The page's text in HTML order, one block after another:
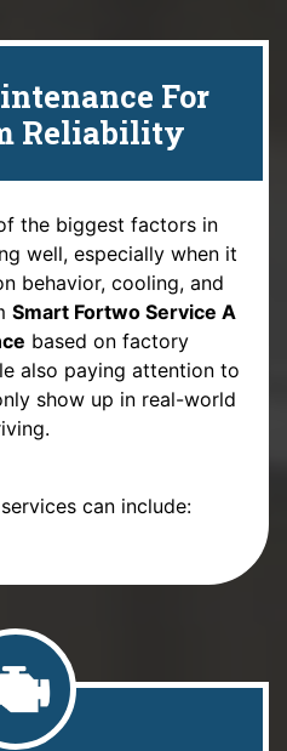
For
Reliability
the biggest factors in
well, especially when it
behavior, cooling, and
Smart Fortwo Service A
based on factory
also paying attention to
show up in real-world
can include: